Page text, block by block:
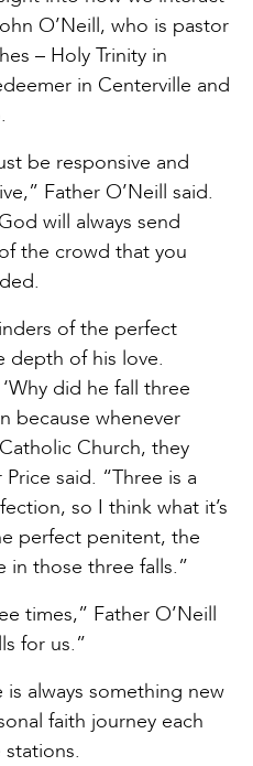
O’Neill, who is pastor
– Holy Trinity in
in Centerville and
be responsive and
Father O’Neill said.
will always send
the crowd that you
of the perfect
depth of his love.
did he fall three
because whenever
Church, they
said. “Three is a
so I think what it’s
perfect penitent, the
in those three falls.”
times,” Father O’Neill
for us.”
always something new
faith journey each